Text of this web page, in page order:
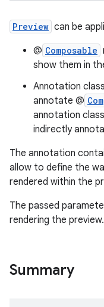
Preview can be
@ Composable
show them in
Annotation
annotate @
annotation
indirectly
The annotation
allow to define the
rendered within the
The passed
rendering the preview.
Summary